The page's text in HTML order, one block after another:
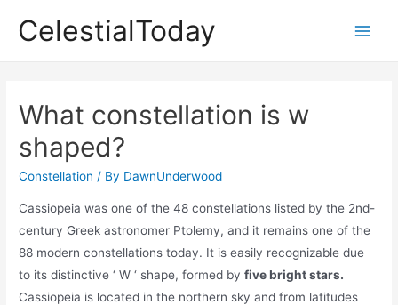
CelestialToday
What constellation is w
shaped?
Constellation / By DawnUnderwood
Cassiopeia was one of the 48 constellations listed by the 2nd-
century Greek astronomer Ptolemy, and it remains one of the
88 modern constellations today. It is easily recognizable due
to its distinctive ‘ W ‘ shape, formed byfive bright stars.
Cassiopeia is located in the northern sky and from latitudes